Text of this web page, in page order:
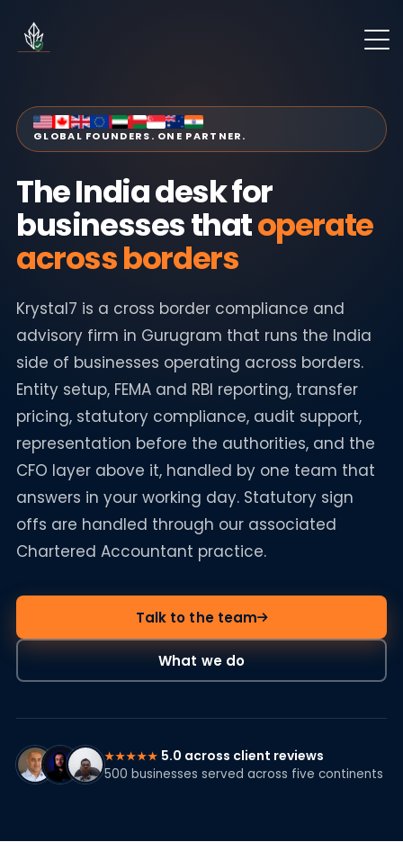
GLOBAL FOUNDERS. ONE PARTNER.
The India desk for
businesses thatoperate
across borders
Krystal7 is a cross border compliance and
advisory firm in Gurugram that runs the India
side of businesses operating across borders.
Entity setup, FEMA and RBI reporting, transfer
pricing, statutory compliance, audit support,
representation before the authorities, and the
CFO layer above it, handled by one team that
answers in your working day. Statutory sign
offs are handled through our associated
Chartered Accountant practice.
Talk to the team
What we do
★★★★★ 5.0 across client reviews
500 businesses served across five continents